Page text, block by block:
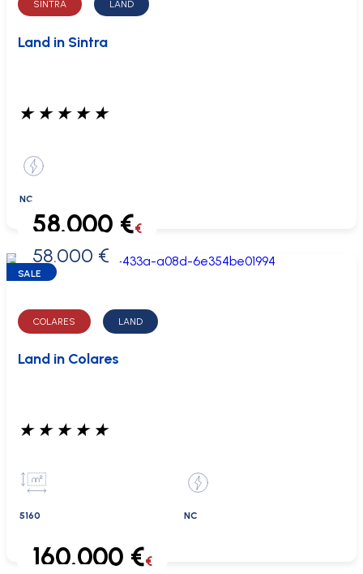
SINTRA LAND
Land in Sintra
★ ★ ★ ★ ★
NC
0 €
58.000 €€
58.000 €
SALE
COLARES LAND
Land in Colares
★ ★ ★ ★ ★
5160 NC
160.000 €€